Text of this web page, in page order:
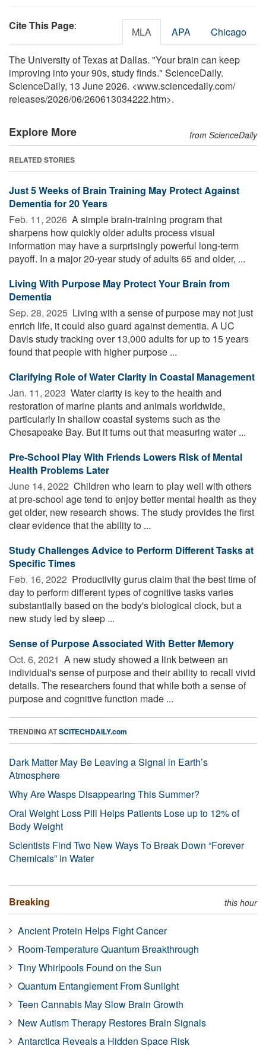
Cite This Page: MLA APA Chicago
The University of Texas at Dallas. "Your brain can keep
improving into your 90s, study finds." ScienceDaily.
ScienceDaily, 13 June 2026. <www.sciencedaily.com/
releases/2026/06/260613034222.htm>.
Explore More from ScienceDaily
RELATED STORIES
Just 5 Weeks of Brain Training May Protect Against
Dementia for 20 Years
Feb. 11, 2026  A simple brain-training program that
sharpens how quickly older adults process visual
information may have a surprisingly powerful long-term
payoff. In a major 20-year study of adults 65 and older, ...
Living With Purpose May Protect Your Brain from
Dementia
Sep. 28, 2025  Living with a sense of purpose may not just
enrich life, it could also guard against dementia. A UC
Davis study tracking over 13,000 adults for up to 15 years
found that people with higher purpose ...
Clarifying Role of Water Clarity in Coastal Management
Jan. 11, 2023  Water clarity is key to the health and
restoration of marine plants and animals worldwide,
particularly in shallow coastal systems such as the
Chesapeake Bay. But it turns out that measuring water ...
Pre-School Play With Friends Lowers Risk of Mental
Health Problems Later
June 14, 2022  Children who learn to play well with others
at pre-school age tend to enjoy better mental health as they
get older, new research shows. The study provides the first
clear evidence that the ability to ...
Study Challenges Advice to Perform Different Tasks at
Specific Times
Feb. 16, 2022  Productivity gurus claim that the best time of
day to perform different types of cognitive tasks varies
substantially based on the body's biological clock, but a
new study led by sleep ...
Sense of Purpose Associated With Better Memory
Oct. 6, 2021  A new study showed a link between an
individual's sense of purpose and their ability to recall vivid
details. The researchers found that while both a sense of
purpose and cognitive function made ...
TRENDING ATSCITECHDAILY.com
Dark Matter May Be Leaving a Signal in Earth’s
Atmosphere
Why Are Wasps Disappearing This Summer?
Oral Weight Loss Pill Helps Patients Lose up to 12% of
Body Weight
Scientists Find Two New Ways To Break Down “Forever
Chemicals” in Water
Breaking this hour
Ancient Protein Helps Fight Cancer
Room-Temperature Quantum Breakthrough
Tiny Whirlpools Found on the Sun
Quantum Entanglement From Sunlight
Teen Cannabis May Slow Brain Growth
New Autism Therapy Restores Brain Signals
Antarctica Reveals a Hidden Space Risk